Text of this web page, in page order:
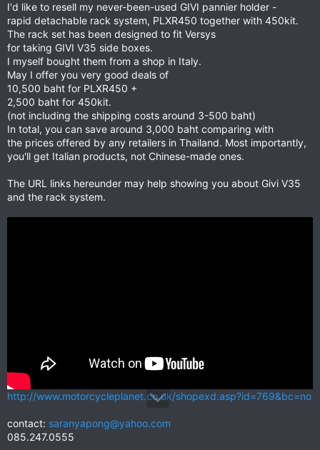
e
r
I'd like to resell my never-been-used GIVI pannier holder -
rapid detachable rack system, PLXR450 together with 450kit.
The rack set has been designed to fit Versys
for taking GIVI V35 side boxes.
I myself bought them from a shop in Italy.
May I offer you very good deals of
10,500 baht for PLXR450 +
2,500 baht for 450kit.
(not including the shipping costs around 3-500 baht)
In total, you can save around 3,000 baht comparing with
the prices offered by any retailers in Thailand. Most importantly,
you'll get Italian products, not Chinese-made ones.
The URL links hereunder may help showing you about Givi V35
and the rack system.
http://www.motorcycleplanet.co.uk/shopexd.asp?id=769&bc=no
contact: saranyapong@yahoo.com
085.247.0555